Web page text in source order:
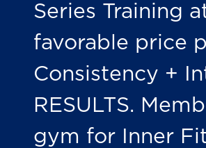
Series Training
favorable price
Consistency +
RESULTS.
gym for Inner